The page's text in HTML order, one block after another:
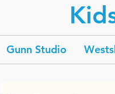
Gunn Studio